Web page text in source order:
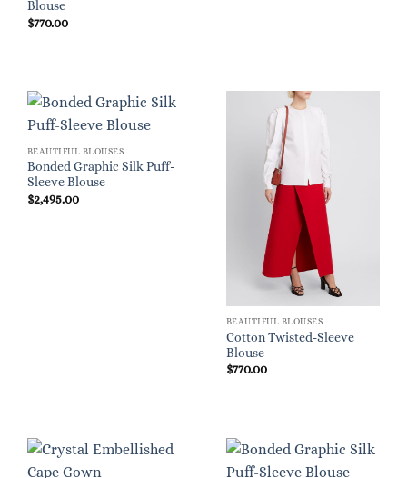
Blouse
$770.00
BEAUTIFUL BLOUSES
Bonded Graphic Silk Puff-
Sleeve Blouse
$2,495.00
BEAUTIFUL BLOUSES
Cotton Twisted-Sleeve
Blouse
$770.00